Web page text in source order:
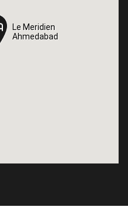
Le Meridien
Ahmedabad
Le Meridien
Ahmedabad